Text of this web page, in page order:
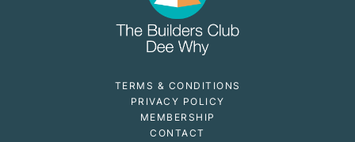
TERMS & CONDITIONS
PRIVACY POLICY
MEMBERSHIP
CONTACT